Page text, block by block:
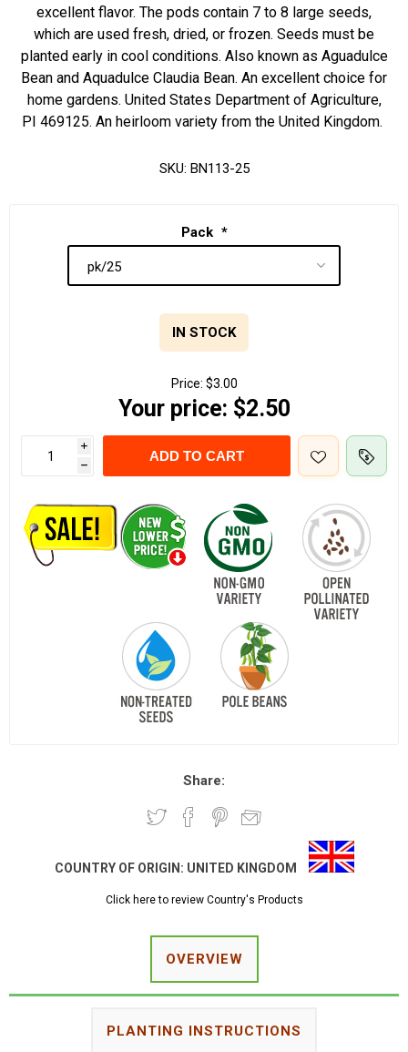
excellent flavor. The pods contain 7 to 8 large seeds,
which are used fresh, dried, or frozen. Seeds must be
planted early in cool conditions. Also known as Aguadulce
Bean and Aquadulce Claudia Bean. An excellent choice for
home gardens. United States Department of Agriculture,
PI 469125. An heirloom variety from the United Kingdom.
SKU: BN113-25
Pack *
IN STOCK
Price: $3.00
Your price: $2.50
i
h
ADD TO CART
Share:
COUNTRY OF ORIGIN: UNITED KINGDOM
Click here to review Country's Products
OVERVIEW
PLANTING INSTRUCTIONS